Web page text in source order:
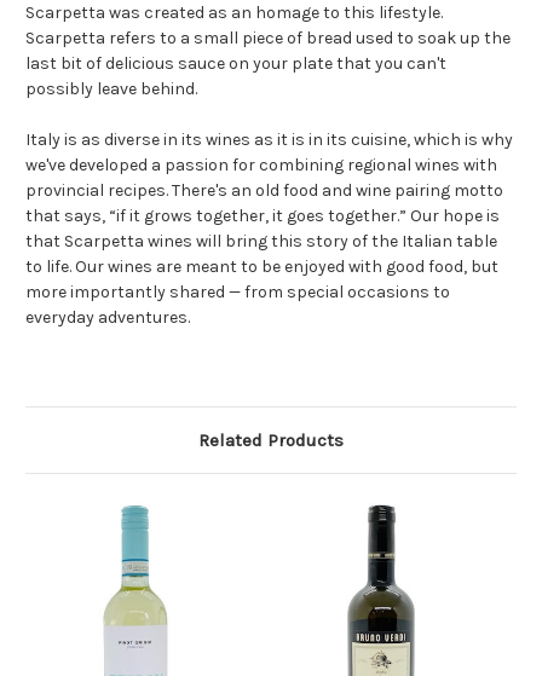
Scarpetta was created as an homage to this lifestyle.
Scarpetta refers to a small piece of bread used to soak up the
last bit of delicious sauce on your plate that you can't
possibly leave behind.
Italy is as diverse in its wines as it is in its cuisine, which is why
we've developed a passion for combining regional wines with
provincial recipes. There's an old food and wine pairing motto
that says, “if it grows together, it goes together.” Our hope is
that Scarpetta wines will bring this story of the Italian table
to life. Our wines are meant to be enjoyed with good food, but
more importantly shared — from special occasions to
everyday adventures.
Related Products